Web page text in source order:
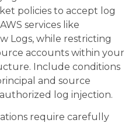
policies to accept log
services like
Logs, while restricting
accounts within your
Include conditions
and source
log injection.
require carefully